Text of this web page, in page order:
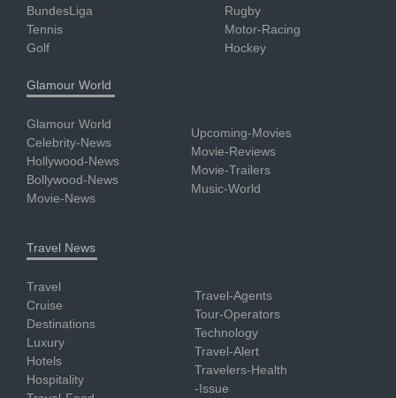
BundesLiga
Tennis
Golf
Rugby
Motor-Racing
Hockey
Glamour World
Glamour World
Celebrity-News
Hollywood-News
Bollywood-News
Movie-News
Upcoming-Movies
Movie-Reviews
Movie-Trailers
Music-World
Travel News
Travel
Cruise
Destinations
Luxury
Hotels
Hospitality
Travel-Agents
Tour-Operators
Technology
Travel-Alert
Travelers-Health
-Issue